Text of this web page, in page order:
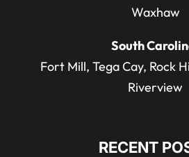
Waxhaw
South
Fort Mill, Tega Cay, Rock
Riverview
RECENT